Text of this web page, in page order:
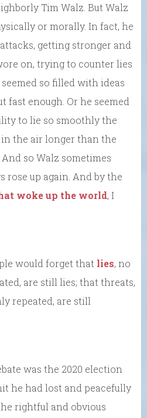
Tim Walz. But Walz
or morally. In fact, he
getting stronger and
on, trying to counter lies
so filled with ideas
fast enough. Or he seemed
to lie so smoothly the
the air longer than the
so Walz sometimes
rose up again. And by the
woke up the world, I
would forget that lies, no
are still lies; that threats,
repeated, are still
was the 2020 election
he had lost and peacefully
rightful and obvious